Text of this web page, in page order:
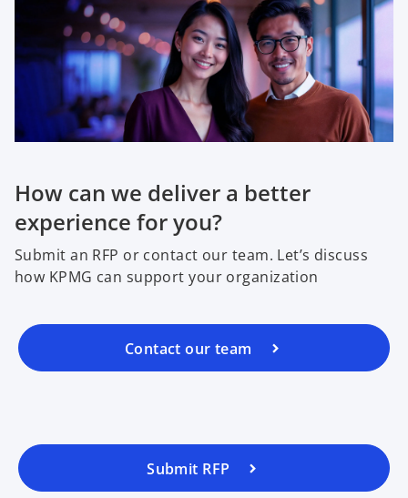
How can we deliver a better
experience for you?
Submit an RFP or contact our team. Let’s discuss
how KPMG can support your organization
Contact our team
Submit RFP